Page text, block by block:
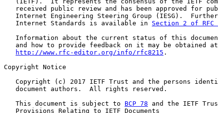
received public review and has been approved for
Internet Engineering Steering Group (IESG).
   Internet Standards is available in
Section 2 of RFC
Information about the current status of this
   and how to provide feedback on it may be obtained at
http://www.rfc-editor.org/info/rfc8215 .
Copyright Notice
Copyright (c) 2017 IETF Trust and the persons
   document authors.  All rights reserved.
   This document is subject to
BCP 78 and the IETF
   Provisions Relating to IETF Documents